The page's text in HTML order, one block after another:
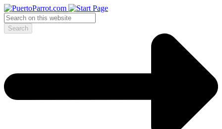
Search